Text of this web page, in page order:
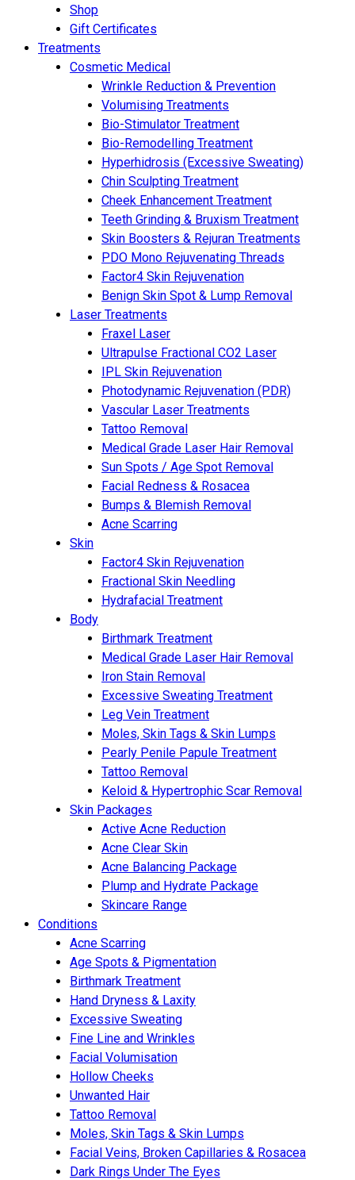
Shop
Gift Certificates
Treatments
Cosmetic Medical
Wrinkle Reduction & Prevention
Volumising Treatments
Bio-Stimulator Treatment
Bio-Remodelling Treatment
Hyperhidrosis (Excessive Sweating)
Chin Sculpting Treatment
Cheek Enhancement Treatment
Teeth Grinding & Bruxism Treatment
Skin Boosters & Rejuran Treatments
PDO Mono Rejuvenating Threads
Factor4 Skin Rejuvenation
Benign Skin Spot & Lump Removal
Laser Treatments
Fraxel Laser
Ultrapulse Fractional CO2 Laser
IPL Skin Rejuvenation
Photodynamic Rejuvenation (PDR)
Vascular Laser Treatments
Tattoo Removal
Medical Grade Laser Hair Removal
Sun Spots / Age Spot Removal
Facial Redness & Rosacea
Bumps & Blemish Removal
Acne Scarring
Skin
Factor4 Skin Rejuvenation
Fractional Skin Needling
Hydrafacial Treatment
Body
Birthmark Treatment
Medical Grade Laser Hair Removal
Iron Stain Removal
Excessive Sweating Treatment
Leg Vein Treatment
Moles, Skin Tags & Skin Lumps
Pearly Penile Papule Treatment
Tattoo Removal
Keloid & Hypertrophic Scar Removal
Skin Packages
Active Acne Reduction
Acne Clear Skin
Acne Balancing Package
Plump and Hydrate Package
Skincare Range
Conditions
Acne Scarring
Age Spots & Pigmentation
Birthmark Treatment
Hand Dryness & Laxity
Excessive Sweating
Fine Line and Wrinkles
Facial Volumisation
Hollow Cheeks
Unwanted Hair
Tattoo Removal
Moles, Skin Tags & Skin Lumps
Facial Veins, Broken Capillaries & Rosacea
Dark Rings Under The Eyes